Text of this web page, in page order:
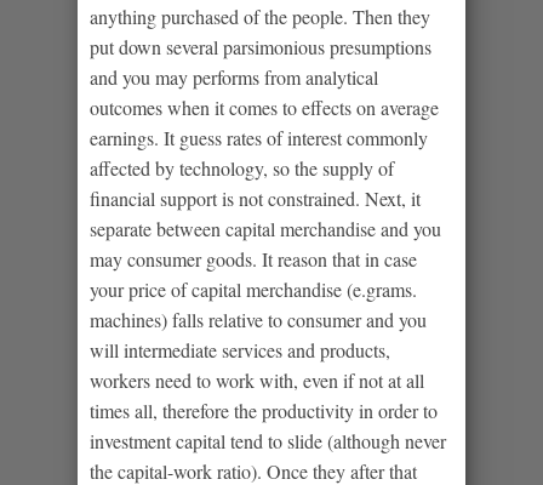
anything purchased of the people. Then they
put down several parsimonious presumptions
and you may performs from analytical
outcomes when it comes to effects on average
earnings. It guess rates of interest commonly
affected by technology, so the supply of
financial support is not constrained. Next, it
separate between capital merchandise and you
may consumer goods. It reason that in case
your price of capital merchandise (e.grams.
machines) falls relative to consumer and you
will intermediate services and products,
workers need to work with, even if not at all
times all, therefore the productivity in order to
investment capital tend to slide (although never
the capital-work ratio). Once they after that